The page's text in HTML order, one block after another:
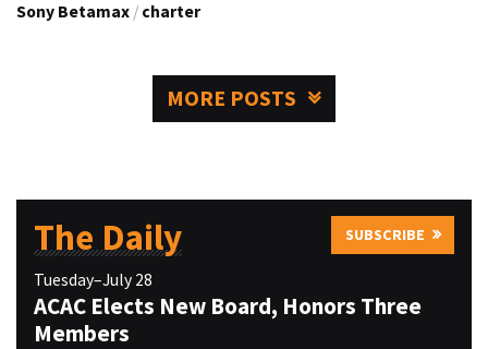
Sony Betamax / charter
MORE POSTS
The Daily SUBSCRIBE
Tuesday–July 28
ACAC Elects New Board, Honors Three
Members